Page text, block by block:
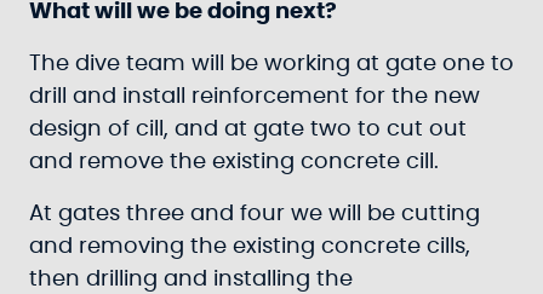
What will we be doing next?
The dive team will be working at gate one to
drill and install reinforcement for the new
design of cill, and at gate two to cut out
and remove the existing concrete cill.
At gates three and four we will be cutting
and removing the existing concrete cills,
then drilling and installing the